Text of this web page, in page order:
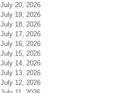
July 20, 2026
July 19, 2026
July 18, 2026
July 17, 2026
July 16, 2026
July 15, 2026
July 14, 2026
July 13, 2026
July 12, 2026